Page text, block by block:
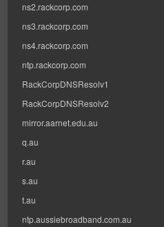
ns2.rackcorp.com
ns3.rackcorp.com
ns4.rackcorp.com
ntp.rackcorp.com
RackCorpDNSResolv1
RackCorpDNSResolv2
mirror.aarnet.edu.au
q.au
r.au
s.au
t.au
ntp.aussiebroadband.com.au